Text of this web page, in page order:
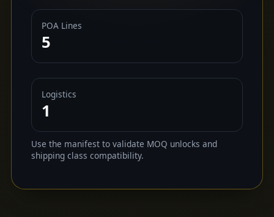
POA Lines
5
Logistics
1
Use the manifest to validate MOQ unlocks and
shipping class compatibility.